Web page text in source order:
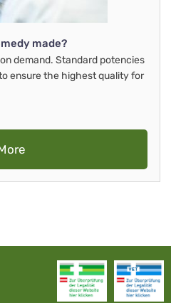
made?
demand. Standard potencies
ensure the highest quality for